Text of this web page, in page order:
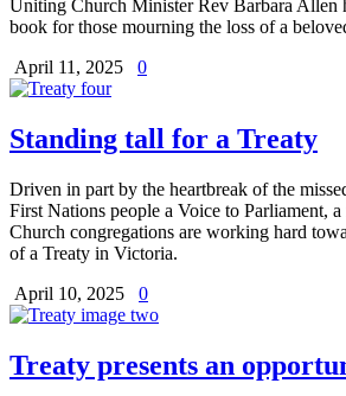
Uniting Church Minister Rev Barbara Allen
book for those mourning the loss of a
April 11, 2025
0
Standing tall for a Treaty
Driven in part by the heartbreak of the
First Nations people a Voice to Parliament,
Church congregations are working hard
of a Treaty in Victoria.
April 10, 2025
0
Treaty presents an